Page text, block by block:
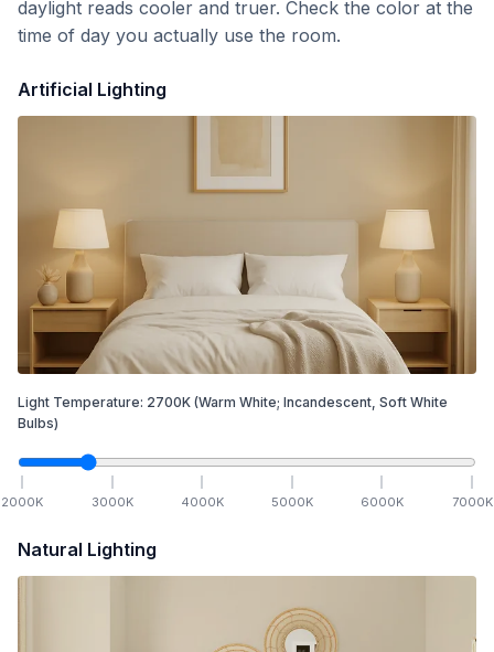
daylight reads cooler and truer. Check the color at the
time of day you actually use the room.
Artificial Lighting
Light Temperature: 2700K (Warm White; Incandescent, Soft White
Bulbs)
2000K 3000K 4000K 5000K 6000K 7000K
Natural Lighting